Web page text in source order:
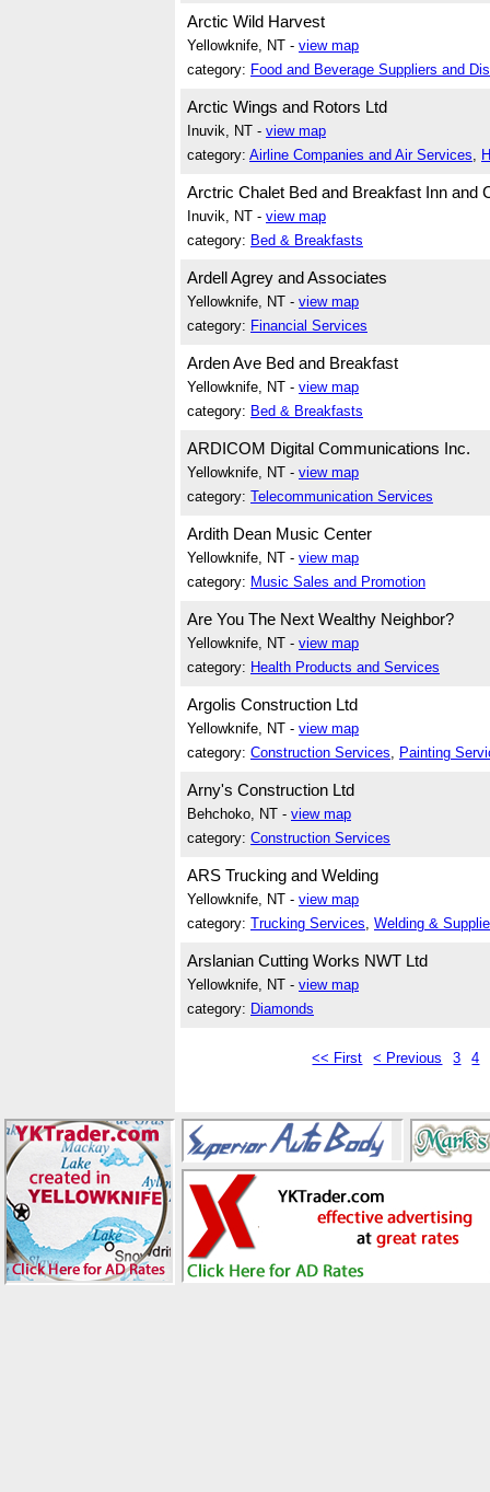
Arctic Wild Harvest
Yellowknife, NT - view map
category: Food and Beverage Suppliers and
Arctic Wings and Rotors Ltd
Inuvik, NT - view map
category: Airline Companies and Air Services,
Arctric Chalet Bed and Breakfast Inn and
Inuvik, NT - view map
category: Bed & Breakfasts
Ardell Agrey and Associates
Yellowknife, NT - view map
category: Financial Services
Arden Ave Bed and Breakfast
Yellowknife, NT - view map
category: Bed & Breakfasts
ARDICOM Digital Communications Inc.
Yellowknife, NT - view map
category: Telecommunication Services
Ardith Dean Music Center
Yellowknife, NT - view map
category: Music Sales and Promotion
Are You The Next Wealthy Neighbor?
Yellowknife, NT - view map
category: Health Products and Services
Argolis Construction Ltd
Yellowknife, NT - view map
category: Construction Services, Painting
Arny's Construction Ltd
Behchoko, NT - view map
category: Construction Services
ARS Trucking and Welding
Yellowknife, NT - view map
category: Trucking Services, Welding &
Arslanian Cutting Works NWT Ltd
Yellowknife, NT - view map
category: Diamonds
<< First < Previous 3 4